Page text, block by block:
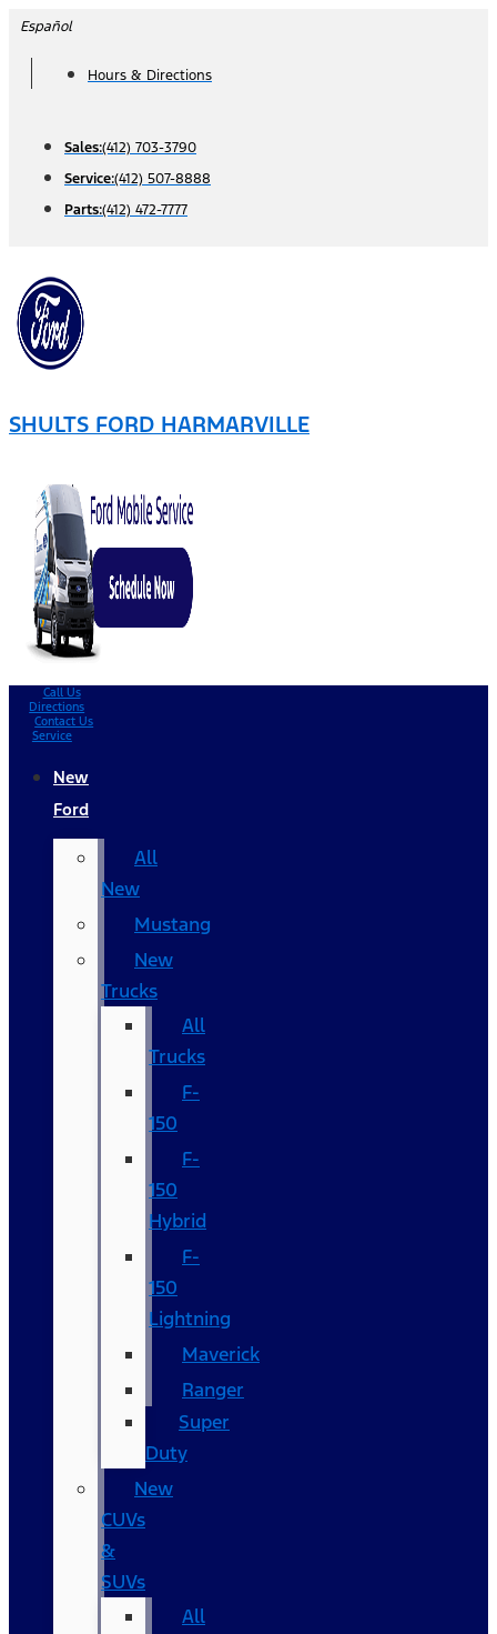
Skip
content
Español
Hours & Directions
Sales:(412) 703-3790
Service:(412) 507-8888
Parts:(412) 472-7777
SHULTS FORD HARMARVILLE
Call Us
Directions
Contact Us
Service
New
Ford
All
New
Mustang
New
Trucks
All
Trucks
F-
150
F-
150
Hybrid
F-
150
Lightning
Maverick
Ranger
Super
Duty
New
CUVs
&
SUVs
All